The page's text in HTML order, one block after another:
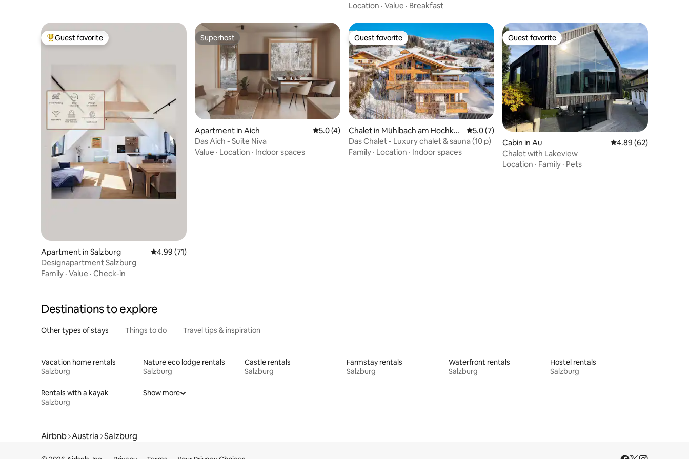
Location · Value · Breakfast
Top guest favorite
Guest favorite
Apartment in Salzburg 4.99 out of 5 average rating, 71 reviews
4.99 (71)
Designapartment Salzburg
Family · Value · Check-in
Superhost
Superhost
Apartment in Aich 5.0 out of 5 average rating, 4 reviews
5.0 (4)
Das Aich - Suite Niva
Value · Location · Indoor spaces
Guest favorite
Guest favorite
Chalet in Mühlbach am Hochkö
nig
5.0 out of 5 average rating, 7 reviews
5.0 (7)
Das Chalet - Luxury chalet & sauna (10 p)
Family · Location · Indoor spaces
Guest favorite
Guest favorite
Cabin in Au 4.89 out of 5 average
4.89 (62)
Chalet with Lakeview
Location · Family · Pets
Destinations to explore
Other types of stays Things to do Travel tips & inspiration
Vacation home rentals
Salzburg
Nature eco lodge rentals
Salzburg
Castle rentals
Salzburg
Farmstay rentals
Salzburg
Waterfront rentals
Salzburg
Hostel rentals
Salzburg
Rentals with a kayak
Salzburg
Show more
Airbnb Austria Salzburg